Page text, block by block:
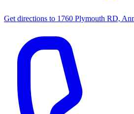
Get directions to 1760 Plymouth RD,